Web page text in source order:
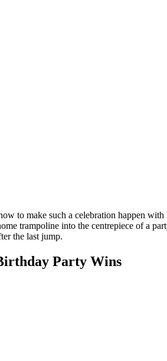
to make such a celebration happen
trampoline into the centrepiece of a
the last jump.
Party Wins